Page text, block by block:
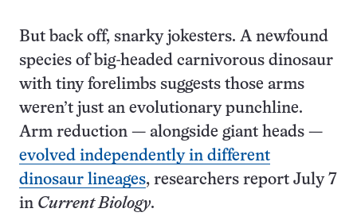
But back off, snarky jokesters. A newfound
species of big-headed carnivorous dinosaur
with tiny forelimbs suggests those arms
weren’t just an evolutionary punchline.
Arm reduction — alongside giant heads —
evolved independently in different
dinosaur lineages, researchers report July 7
in Current Biology.